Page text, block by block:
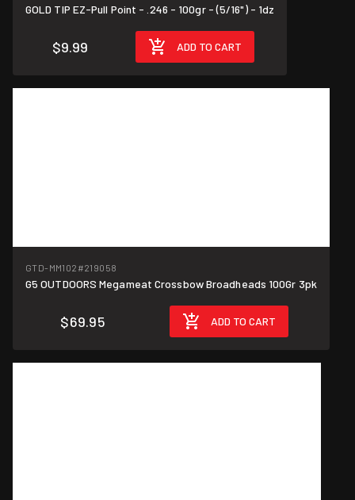
GOLD TIP EZ-Pull Point - .246 - 100gr - (5/16") - 1dz
$9.99 ADD TO CART
GTD-MM102 #219058
G5 OUTDOORS Megameat Crossbow Broadheads 100Gr 3pk
$69.95 ADD TO CART